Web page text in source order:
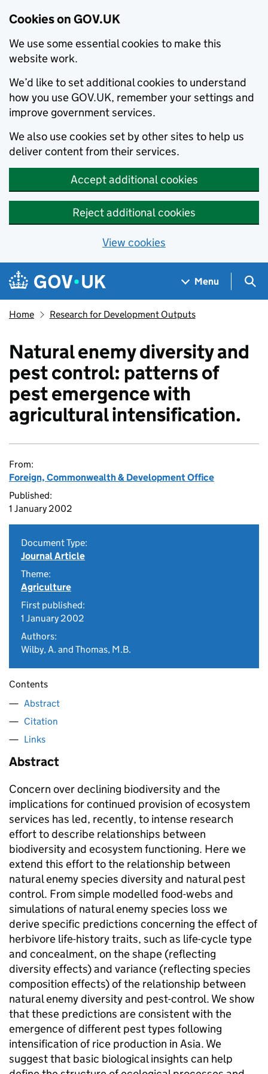
Cookies on GOV.UK
We use some essential cookies to make this
website work.
We’d like to set additional cookies to understand
how you use GOV.UK, remember your settings and
improve government services.
We also use cookies set by other sites to help us
deliver content from their services.
Accept additional cookies
Reject additional cookies
View cookies
Skip to main content
Navigation menu
Menu
Home Research for Development Outputs
Natural enemy diversity and
pest control: patterns of
pest emergence with
agricultural intensification.
From:
Foreign, Commonwealth & Development Office
Published:
1 January 2002
Document Type:
Journal Article
Theme:
Agriculture
First published:
1 January 2002
Authors:
Wilby, A. and Thomas, M.B.
Contents
Abstract
Citation
Links
Abstract
Concern over declining biodiversity and the
implications for continued provision of ecosystem
services has led, recently, to intense research
effort to describe relationships between
biodiversity and ecosystem functioning. Here we
extend this effort to the relationship between
natural enemy species diversity and natural pest
control. From simple modelled food-webs and
simulations of natural enemy species loss we
derive specific predictions concerning the effect of
herbivore life-history traits, such as life-cycle type
and concealment, on the shape (reflecting
diversity effects) and variance (reflecting species
composition effects) of the relationship between
natural enemy diversity and pest-control. We show
that these predictions are consistent with the
emergence of different pest types following
intensification of rice production in Asia. We
suggest that basic biological insights can help